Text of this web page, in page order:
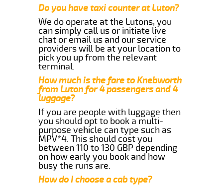
Do you have taxi counter at Luton?
We do operate at the Lutons, you
can simply call us or initiate live
chat or email us and our service
providers will be at your location to
pick you up from the relevant
terminal.
How much is the fare to Knebworth
from Luton for 4 passengers and 4
luggage?
If you are people with luggage then
you should opt to book a multi-
purpose vehicle can type such as
MPV*4. This should cost you
between 110 to 130 GBP depending
on how early you book and how
busy the runs are.
How do I choose a cab type?